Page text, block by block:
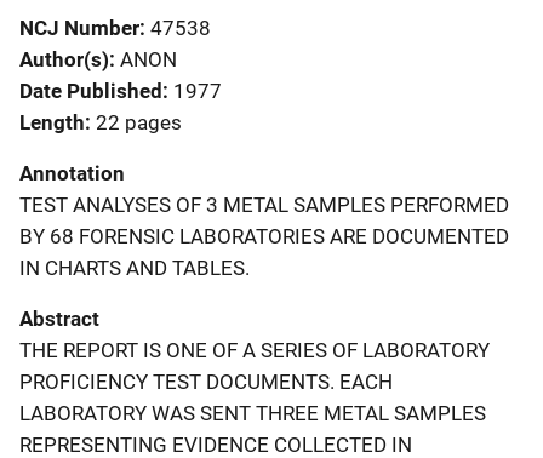
NCJ Number 47538
Author(s) ANON
Date Published 1977
Length 22 pages
Annotation
TEST ANALYSES OF 3 METAL SAMPLES PERFORMED
BY 68 FORENSIC LABORATORIES ARE DOCUMENTED
IN CHARTS AND TABLES.
Abstract
THE REPORT IS ONE OF A SERIES OF LABORATORY
PROFICIENCY TEST DOCUMENTS. EACH
LABORATORY WAS SENT THREE METAL SAMPLES
REPRESENTING EVIDENCE COLLECTED IN